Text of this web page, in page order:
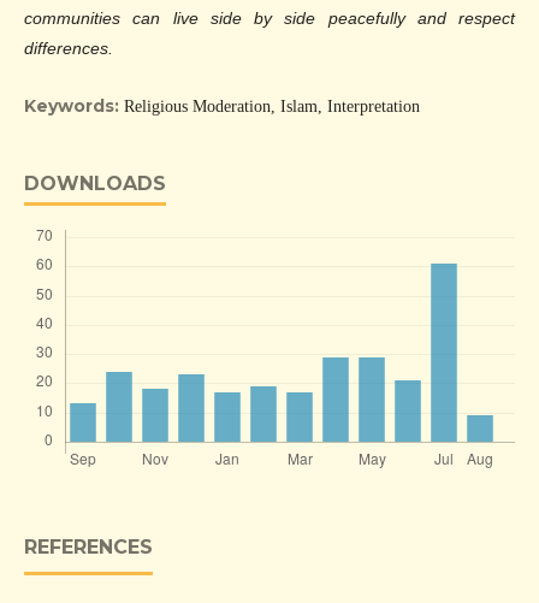
communities can live side by side peacefully and respect
differences.
Keywords: Religious Moderation, Islam, Interpretation
DOWNLOADS
REFERENCES